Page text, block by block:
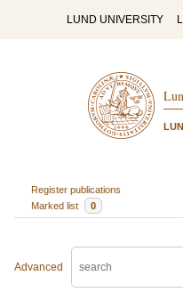
LUND UNIVERSITY
Register publications
Marked list
0
Advanced